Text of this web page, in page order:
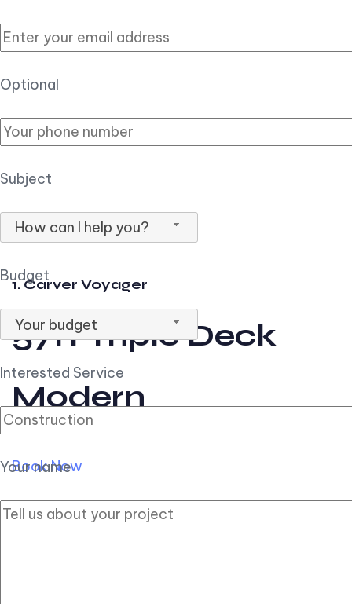
Optional
Subject
How can I help you?
Budget
Your budget
Interested Service
Your name
1. Carver Voyager
57ft Triple Deck
Modern
Book Now
2. Carver Pilothouse